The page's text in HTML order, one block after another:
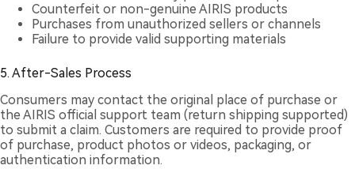
Counterfeit or non-genuine AIRIS products
Purchases from unauthorized sellers or channels
Failure to provide valid supporting materials
5. After-Sales Process
Consumers may contact the original place of purchase or
the AIRIS official support team (return shipping supported)
to submit a claim. Customers are required to provide proof
of purchase, product photos or videos, packaging, or
authentication information.